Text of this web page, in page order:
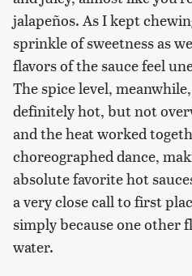
jalapeños. As I kept
sprinkle of sweetness as
flavors of the sauce feel
The spice level,
definitely hot, but not
and the heat worked
choreographed dance,
absolute favorite hot
a very close call to first
simply because one other
water.